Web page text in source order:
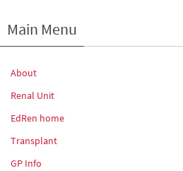
Main Menu
About
Renal Unit
EdRen home
Transplant
GP Info